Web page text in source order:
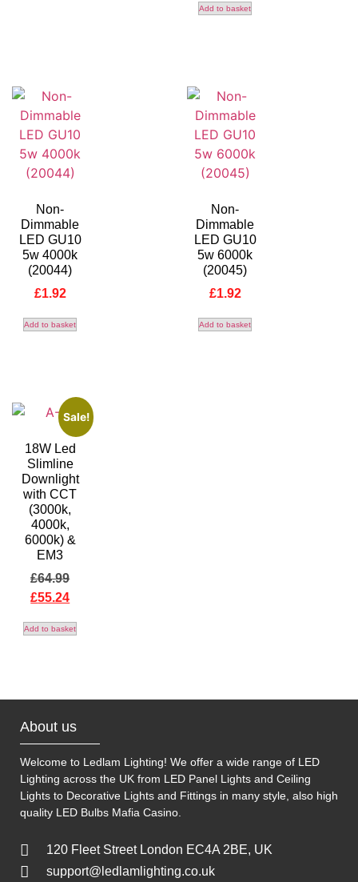
Add to basket
Non-
Dimmable
LED GU10
5w 4000k
(20044)
£1.92
Add to basket
Non-
Dimmable
LED GU10
5w 6000k
(20045)
£1.92
Add to basket
Sale!
18W Led
Slimline
Downlight
with CCT
(3000k,
4000k,
6000k) &
EM3
£64.99
£55.24
Add to basket
About us
Welcome to Ledlam Lighting! We offer a wide range of LED
Lighting across the UK from LED Panel Lights and Ceiling
Lights to Decorative Lights and Fittings in many style, also high
quality LED Bulbs Mafia Casino
120 Fleet Street London EC4A 2BE, UK
support@ledlamlighting.co.uk